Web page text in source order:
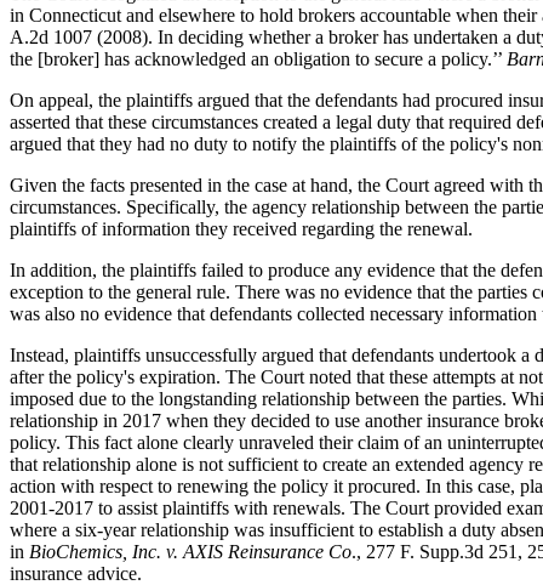
in Connecticut and elsewhere to hold brokers accountable when
A.2d 1007 (2008). In deciding whether a broker has undertaken a
the [broker] has acknowledged an obligation to secure a policy.’’
On appeal, the plaintiffs argued that the defendants had procured
asserted that these circumstances created a legal duty that required
argued that they had no duty to notify the plaintiffs of the policy's
Given the facts presented in the case at hand, the Court agreed
circumstances. Specifically, the agency relationship between the
plaintiffs of information they received regarding the renewal.
In addition, the plaintiffs failed to produce any evidence that the
exception to the general rule. There was no evidence that the
was also no evidence that defendants collected necessary
Instead, plaintiffs unsuccessfully argued that defendants undertook
after the policy's expiration. The Court noted that these attempts at
imposed due to the longstanding relationship between the parties.
relationship in 2017 when they decided to use another insurance
policy. This fact alone clearly unraveled their claim of an
that relationship alone is not sufficient to create an extended agency
action with respect to renewing the policy it procured. In this case,
2001-2017 to assist plaintiffs with renewals. The Court provided
where a six-year relationship was insufficient to establish a duty
in BioChemics, Inc. v. AXIS Reinsurance Co., 277 F. Supp.3d 251,
insurance advice.